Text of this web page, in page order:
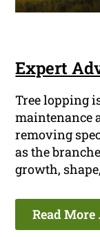
Expert
Tree lopping
maintenance
removing
as the
growth,
Read More